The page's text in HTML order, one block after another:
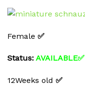
Female ✅
Status: AVAILABLE✅
12Weeks old ✅